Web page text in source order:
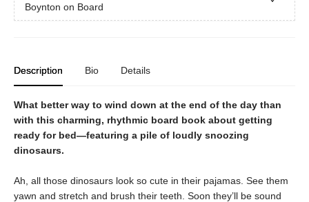
Boynton on Board
Description Bio Details
What better way to wind down at the end of the day than
with this charming, rhythmic board book about getting
ready for bed—featuring a pile of loudly snoozing
dinosaurs.
Ah, all those dinosaurs look so cute in their pajamas. See them
yawn and stretch and brush their teeth. Soon they’ll be sound